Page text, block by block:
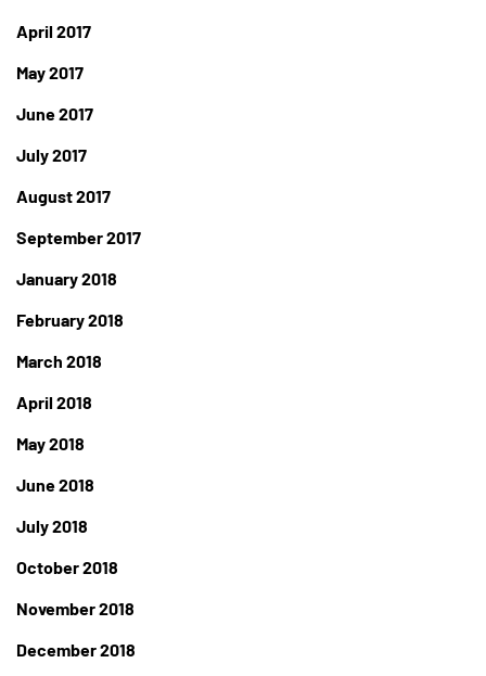
April 2017
May 2017
June 2017
July 2017
August 2017
September 2017
January 2018
February 2018
March 2018
April 2018
May 2018
June 2018
July 2018
October 2018
November 2018
December 2018